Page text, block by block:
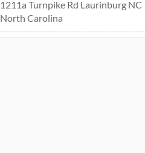
1211a Turnpike Rd Laurinburg NC
North Carolina